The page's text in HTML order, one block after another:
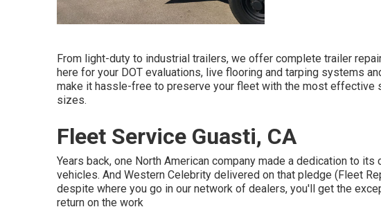
From light-duty to industrial trailers, we offer complete trailer
here for your DOT evaluations, live flooring and tarping systems
make it hassle-free to preserve your fleet with the most effective
sizes.
Fleet Service Guasti, CA
Years back, one North American company made a dedication to
vehicles. And Western Celebrity delivered on that pledge (Fleet
despite where you go in our network of dealers, you'll get the
return on the work